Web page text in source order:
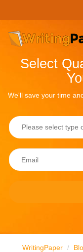
Select
We'll save your time
WritingPaper